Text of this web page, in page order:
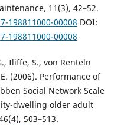
11(3), 42–52.
198811000-00008 DOI:
198811000-00008
Iliffe, S., von Renteln
(2006). Performance of
Social Network Scale
dwelling older adult
503–513.